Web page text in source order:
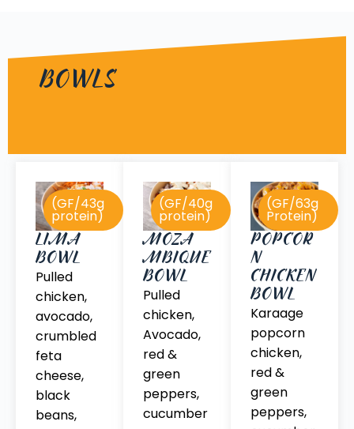
BOWLS
(GF/43g
protein)
LIMA
BOWL
Pulled
chicken,
avocado,
crumbled
feta
cheese,
black
beans,
(GF/40g
protein)
MOZA
MBIQUE
BOWL
Pulled
chicken,
Avocado,
red &
green
peppers,
cucumber
(GF/63g
Protein)
POPCOR
N
CHICKEN
BOWL
Karaage
popcorn
chicken,
red &
green
peppers,